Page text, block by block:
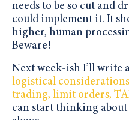
needs to be so cut and
could implement it. It
higher, human
Beware!
Next week-ish I’ll write
logistical
trading, limit orders,
can start thinking about